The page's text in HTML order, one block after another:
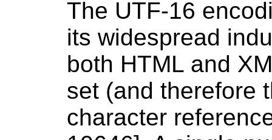
The UTF-16
its widespread
both HTML and
set (and therefore
character